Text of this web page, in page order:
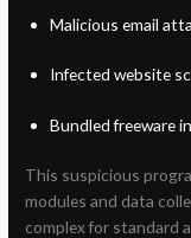
Malicious email
Infected website
Bundled freeware
This suspicious
modules and data
complex for standard